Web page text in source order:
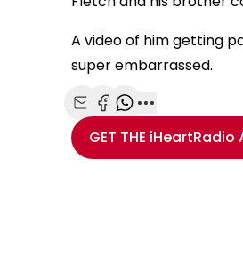
A video of him getting
super embarrassed.
Share with Email
Share with Facebook
Share with
More share
GET THE iHeartRadio